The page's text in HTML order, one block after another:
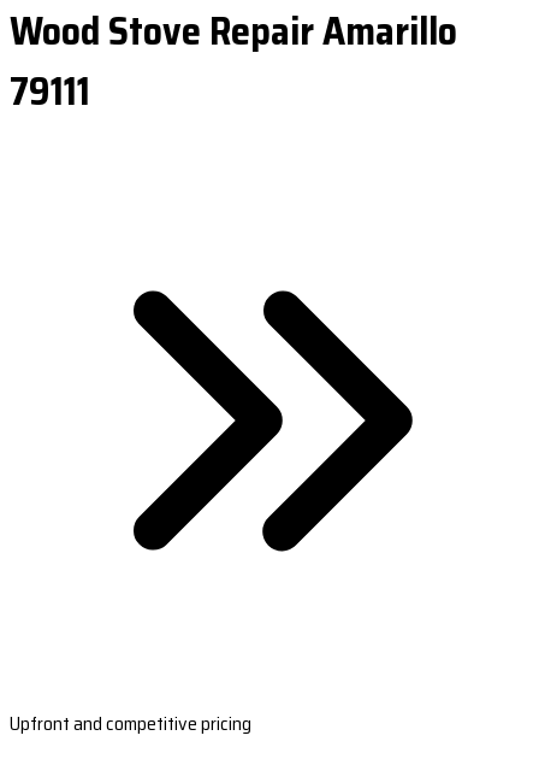
Wood Stove Repair Amarillo
79111
Upfront and competitive pricing